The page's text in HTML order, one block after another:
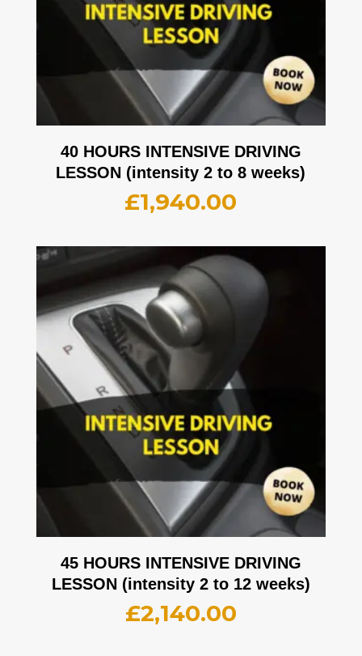
40 HOURS INTENSIVE DRIVING
LESSON (intensity 2 to 8 weeks)
£1,940.00
45 HOURS INTENSIVE DRIVING
LESSON (intensity 2 to 12 weeks)
£2,140.00